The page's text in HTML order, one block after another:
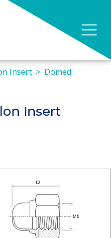
Insert
Domed
Insert